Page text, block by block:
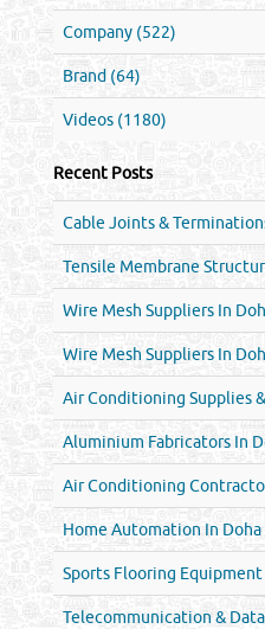
Company (522)
Brand (64)
Videos (1180)
Recent Posts
Cable Joints &
Tensile Membrane
Wire Mesh Suppliers In
Wire Mesh Suppliers In
Air Conditioning Supplies
Aluminium Fabricators In
Air Conditioning
Home Automation In Doha
Sports Flooring
Telecommunication &